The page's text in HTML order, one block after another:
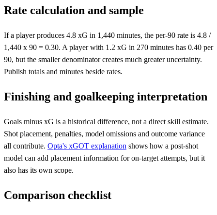
Rate calculation and sample
If a player produces 4.8 xG in 1,440 minutes, the per-90 rate is 4.8 /
1,440 x 90 = 0.30. A player with 1.2 xG in 270 minutes has 0.40 per
90, but the smaller denominator creates much greater uncertainty.
Publish totals and minutes beside rates.
Finishing and goalkeeping interpretation
Goals minus xG is a historical difference, not a direct skill estimate.
Shot placement, penalties, model omissions and outcome variance
all contribute. Opta's xGOT explanation shows how a post-shot
model can add placement information for on-target attempts, but it
also has its own scope.
Comparison checklist